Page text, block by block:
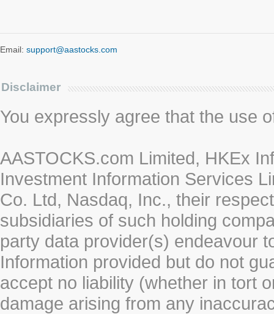
Email: support@aastocks.com
Disclaimer
You expressly agree that the use
AASTOCKS.com Limited, HKEx
Investment Information Services
Co. Ltd, Nasdaq, Inc., their
subsidiaries of such holding
party data provider(s) endeavour
Information provided but do not
accept no liability (whether in tort
damage arising from any